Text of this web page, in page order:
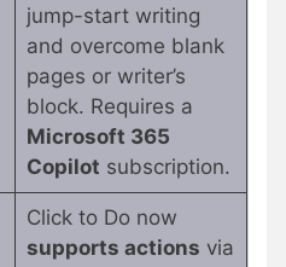
jump-start writing
and overcome blank
pages or writer’s
block. Requires a
Microsoft 365
Copilot subscription.
Click to Do now
supports actions via